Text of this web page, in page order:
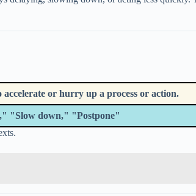
accelerate or hurry up a process or action.
"Slow down," "Postpone"